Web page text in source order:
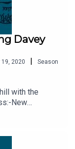
Davey
19, 2020 |
Season
with the
New
Chameleon